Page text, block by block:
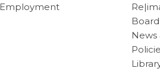
Employment
News